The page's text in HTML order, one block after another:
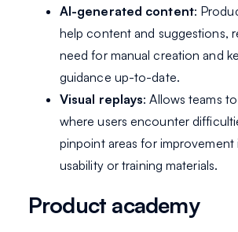
AI-generated content:
help content and suggestions,
need for manual creation and
guidance up-to-date.
Visual replays: Allows teams
where users encounter
pinpoint areas for improvement
usability or training materials.
Product academy